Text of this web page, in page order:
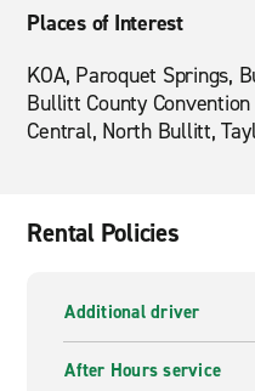
Places of Interest
KOA, Paroquet Springs,
Bullitt County
Central, North Bullitt,
Rental Policies
Additional driver
After Hours service